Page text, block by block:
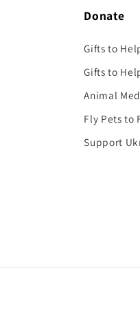
Donate
Gifts to
Gifts to
Animal
Fly Pets to
Support